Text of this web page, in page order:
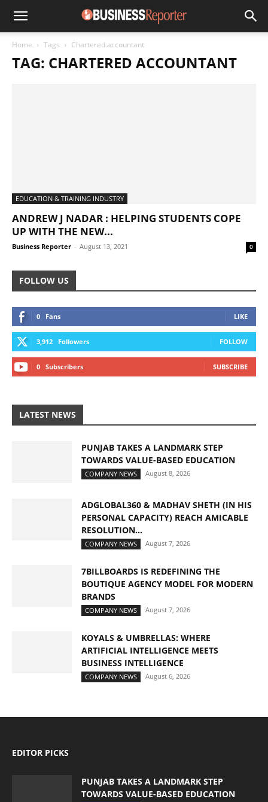
Home Tags Chartered accountant
TAG: CHARTERED ACCOUNTANT
EDUCATION & TRAINING INDUSTRY
ANDREW J NADAR : HELPING STUDENTS COPE
UP WITH THE NEW...
Business Reporter - August 13, 2021 0
FOLLOW US
0 Fans LIKE
3,912 Followers FOLLOW
0 Subscribers SUBSCRIBE
LATEST NEWS
PUNJAB TAKES A LANDMARK STEP
TOWARDS VALUE-BASED EDUCATION
COMPANY NEWS August 8, 2026
ADGLOBAL360 & MADHAV SHETH (IN HIS
PERSONAL CAPACITY) REACH AMICABLE
RESOLUTION...
COMPANY NEWS August 7, 2026
7BILLBOARDS IS REDEFINING THE
BOUTIQUE AGENCY MODEL FOR MODERN
BRANDS
COMPANY NEWS August 7, 2026
KOYALS & UMBRELLAS: WHERE
ARTIFICIAL INTELLIGENCE MEETS
BUSINESS INTELLIGENCE
COMPANY NEWS August 6, 2026
EDITOR PICKS
PUNJAB TAKES A LANDMARK STEP
TOWARDS VALUE-BASED EDUCATION